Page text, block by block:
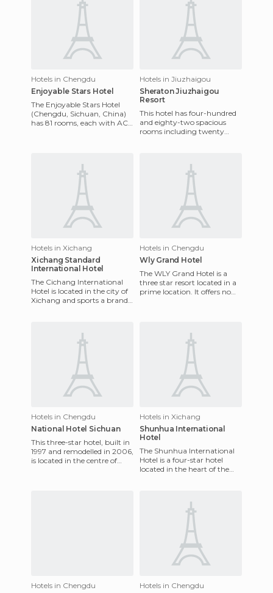
Hotels in Chengdu
Enjoyable Stars Hotel
The Enjoyable Stars Hotel
(Chengdu, Sichuan, China)
has 81 rooms, each with AC,
Hotels in Jiuzhaigou
Sheraton Jiuzhaigou
Resort
This hotel has four-hundred
and eighty-two spacious
rooms including twenty
Hotels in Xichang
Xichang Standard
International Hotel
The Cichang International
Hotel is located in the city of
Xichang and sports a brand-
Hotels in Chengdu
Wly Grand Hotel
The WLY Grand Hotel is a
three star resort located in a
prime location. It offers no
Hotels in Chengdu
National Hotel Sichuan
This three-star hotel, built in
1997 and remodelled in 2006,
is located in the centre of
Hotels in Xichang
Shunhua International
Hotel
The Shunhua International
Hotel is a four-star hotel
located in the heart of the
Hotels in Chengdu
Hotels in Chengdu